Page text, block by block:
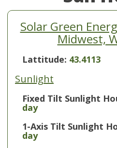
Solar Green
Midwest,
Lattitude: 43.4113
Sunlight
Fixed Tilt Sunlight
day
1-Axis Tilt Sunlight
day